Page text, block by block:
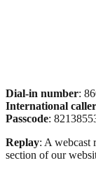
Dial-in number:
International
Passcode:
Replay: A webcast
section of our